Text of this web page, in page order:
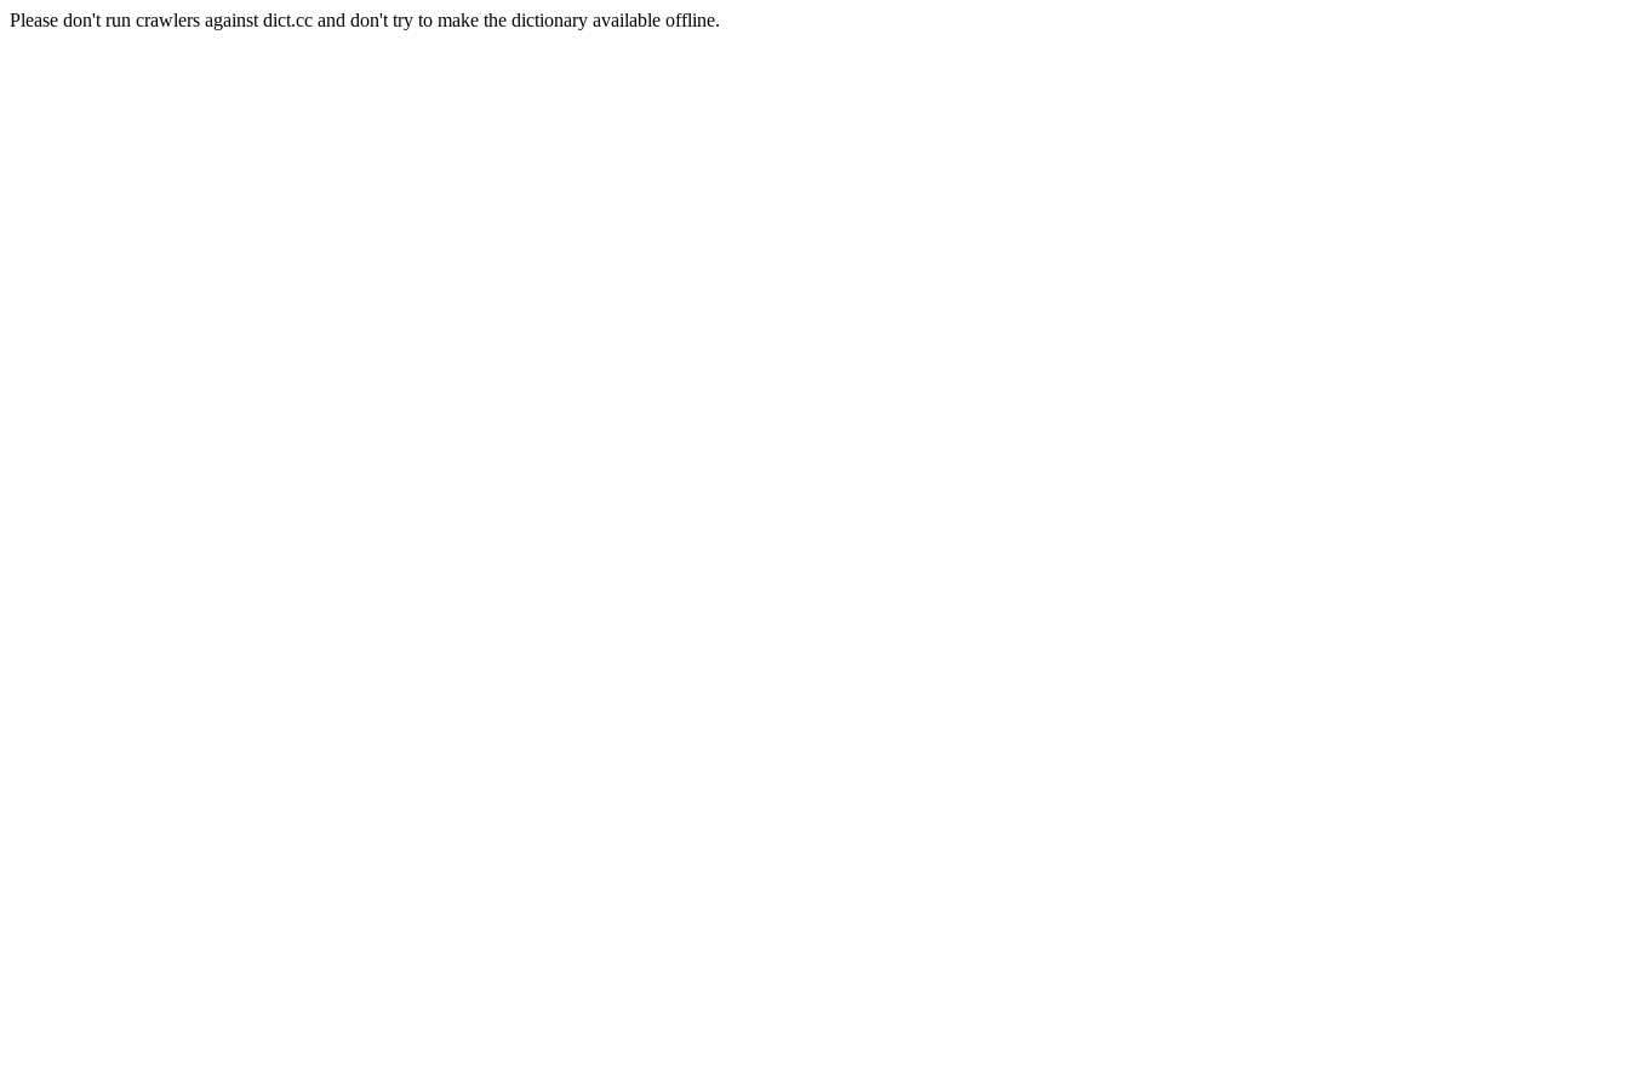
Please don't run crawlers against dict.cc and don't try to make the dictionary available offline.